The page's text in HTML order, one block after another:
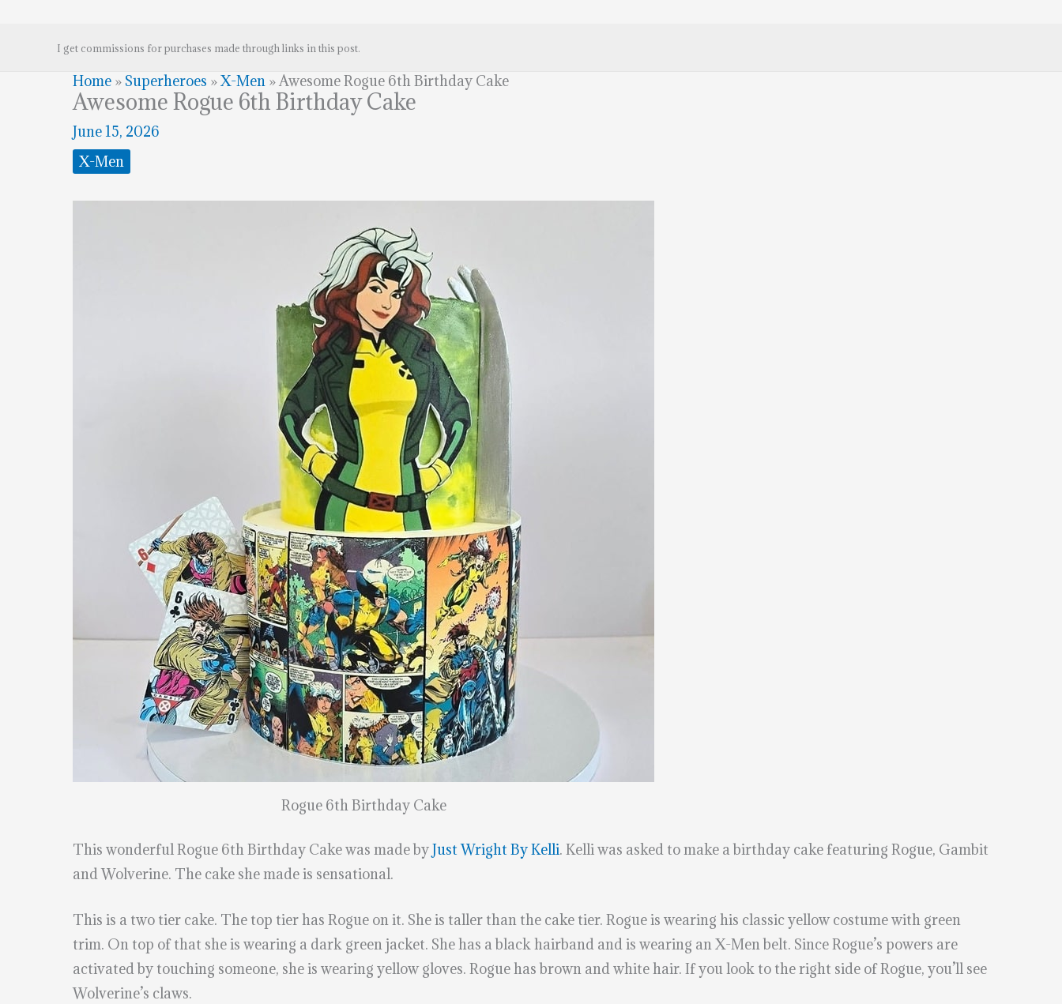
I get commissions for purchases made through links in this post.
Home » Superheroes »X-Men »Awesome Rogue 6th Birthday Cake
Awesome Rogue 6th Birthday Cake
June 15, 2026
X-Men
Rogue 6th Birthday Cake
This wonderful Rogue 6th Birthday Cake was made byJust Wright By Kelli. Kelli was asked to make a birthday cake featuring Rogue, Gambit
and Wolverine. The cake she made is sensational.
This is a two tier cake. The top tier has Rogue on it. She is taller than the cake tier. Rogue is wearing his classic yellow costume with green
trim. On top of that she is wearing a dark green jacket. She has a black hairband and is wearing an X-Men belt. Since Rogue’s powers are
activated by touching someone, she is wearing yellow gloves. Rogue has brown and white hair. If you look to the right side of Rogue, you’ll see
Wolverine’s claws.